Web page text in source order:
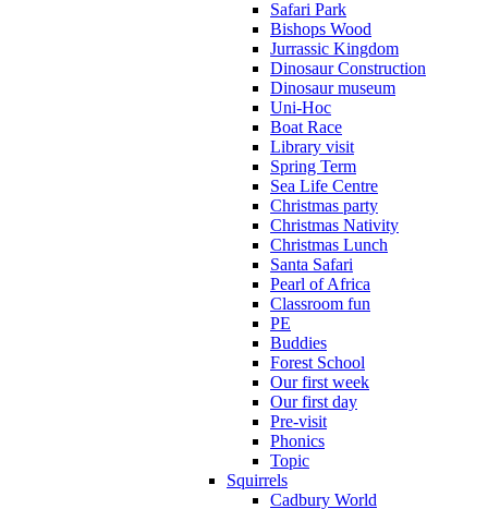
Safari Park
Bishops Wood
Jurrassic Kingdom
Dinosaur Construction
Dinosaur museum
Uni-Hoc
Boat Race
Library visit
Spring Term
Sea Life Centre
Christmas party
Christmas Nativity
Christmas Lunch
Santa Safari
Pearl of Africa
Classroom fun
PE
Buddies
Forest School
Our first week
Our first day
Pre-visit
Phonics
Topic
Squirrels
Cadbury World